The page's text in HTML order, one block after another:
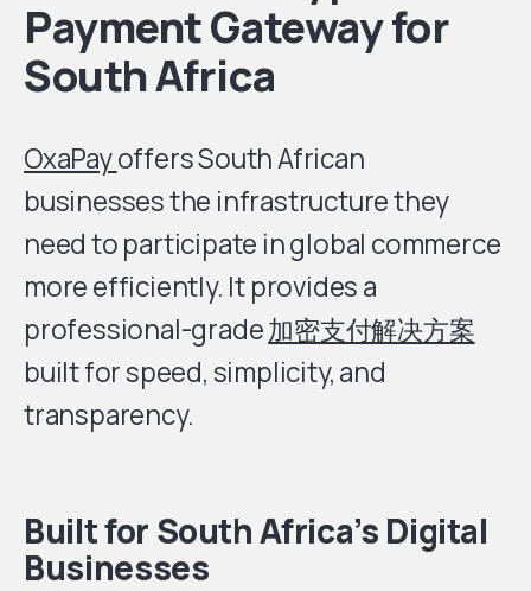
Payment Gateway for
South Africa
OxaPayoffers South African
businesses the infrastructure they
need to participate in global commerce
more efficiently. It provides a
professional-grade加密支付解决方案
built for speed, simplicity, and
transparency.
Built for South Africa’s Digital
Businesses